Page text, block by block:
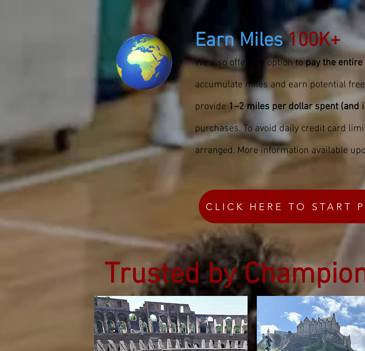
Earn Miles 100K+
We also offer the option topay the
accumulate miles and earn potential
provide 1–2 miles per dollar spent (and
purchases. To avoid daily credit card
arranged. More information available
CLICK HERE TO START
Trusted by